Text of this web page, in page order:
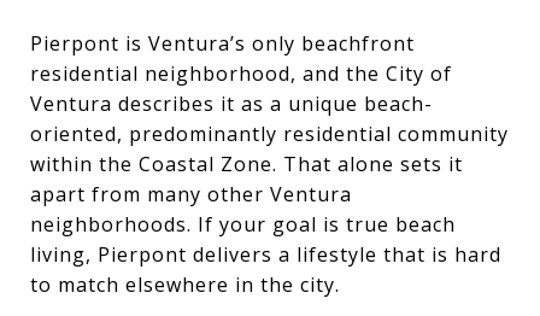
Pierpont is Ventura’s only beachfront
residential neighborhood, and the City of
Ventura describes it as a unique beach-
oriented, predominantly residential community
within the Coastal Zone. That alone sets it
apart from many other Ventura
neighborhoods. If your goal is true beach
living, Pierpont delivers a lifestyle that is hard
to match elsewhere in the city.